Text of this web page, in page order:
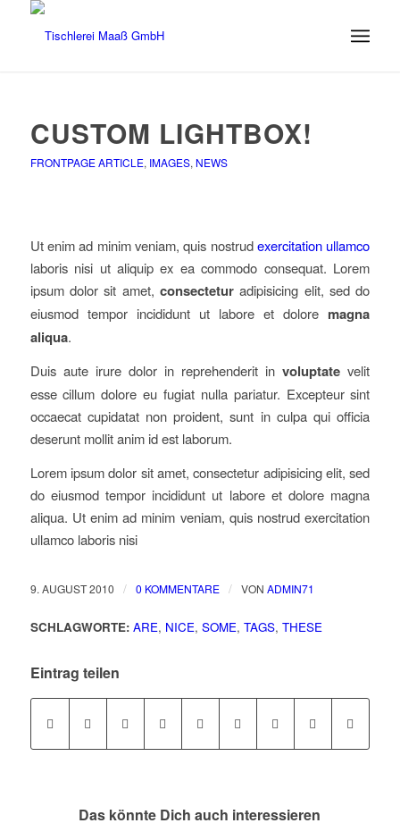
CUSTOM LIGHTBOX!
FRONTPAGE ARTICLE, IMAGES, NEWS
Ut enim ad minim veniam, quis nostrudexercitation ullamco
laboris nisi ut aliquip ex ea commodo consequat. Lorem
ipsum dolor sit amet, consectetur adipisicing elit, sed do
eiusmod tempor incididunt ut labore et dolore magna
aliqua.
Duis aute irure dolor in reprehenderit involuptate velit
esse cillum dolore eu fugiat nulla pariatur. Excepteur sint
occaecat cupidatat non proident, sunt in culpa qui officia
deserunt mollit anim id est laborum.
Lorem ipsum dolor sit amet, consectetur adipisicing elit, sed
do eiusmod tempor incididunt ut labore et dolore magna
aliqua. Ut enim ad minim veniam, quis nostrud exercitation
ullamco laboris nisi
9. AUGUST 2010 / 0 KOMMENTARE / VON ADMIN71
SCHLAGWORTE: ARE, NICE, SOME, TAGS, THESE
Eintrag teilen
Das könnte Dich auch interessieren